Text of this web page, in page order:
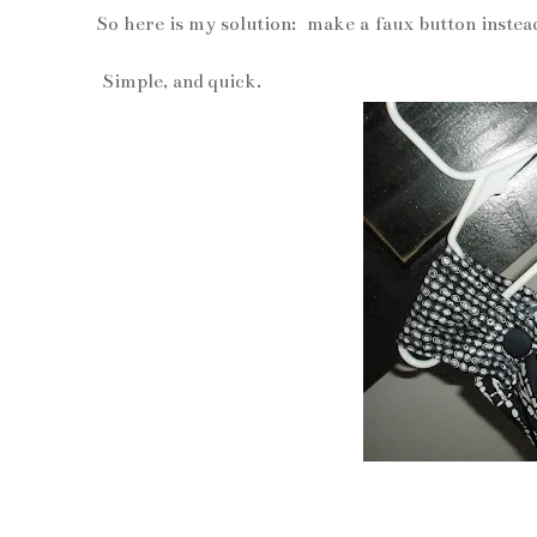
So here is my solution: make a faux button
Simple, and quick.